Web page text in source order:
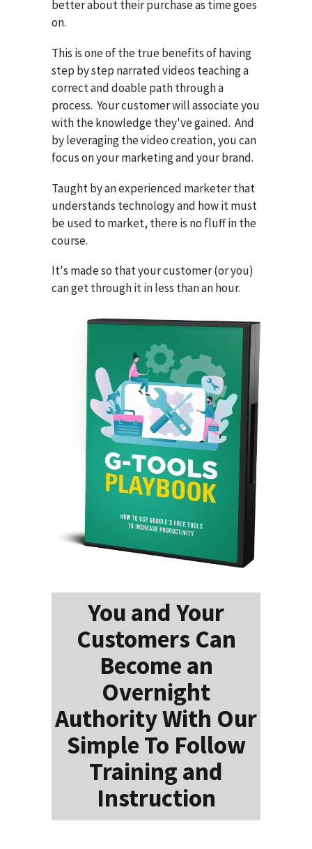
better about their purchase as time goes
on.
This is one of the true benefits of having
step by step narrated videos teaching a
correct and doable path through a
process. Your customer will associate you
with the knowledge they've gained. And
by leveraging the video creation, you can
focus on your marketing and your brand.
Taught by an experienced marketer that
understands technology and how it must
be used to market, there is no fluff in the
course.
It's made so that your customer (or you)
can get through it in less than an hour.
You and Your
Customers Can
Become an
Overnight
Authority With Our
Simple To Follow
Training and
Instruction